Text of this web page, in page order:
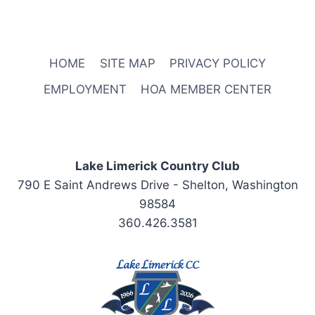
HOME SITE MAP
PRIVACY POLICY
EMPLOYMENT
HOA MEMBER CENTER
Lake Limerick Country Club
790 E Saint Andrews Drive - Shelton, Washington
98584
360.426.3581